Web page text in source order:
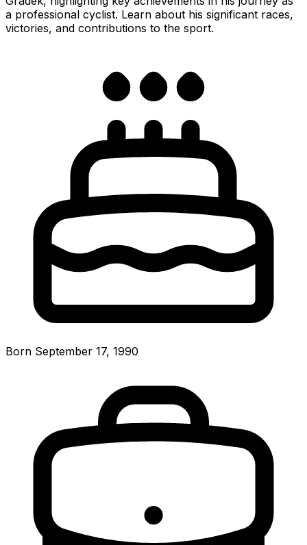
a professional cyclist. Learn about his significant races,
victories, and contributions to the sport.
Born September 17, 1990